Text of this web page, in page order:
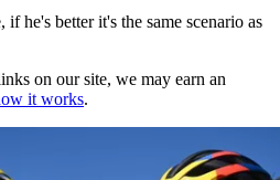
he's better it's the same scenario as
on our site, we may earn an
it works.